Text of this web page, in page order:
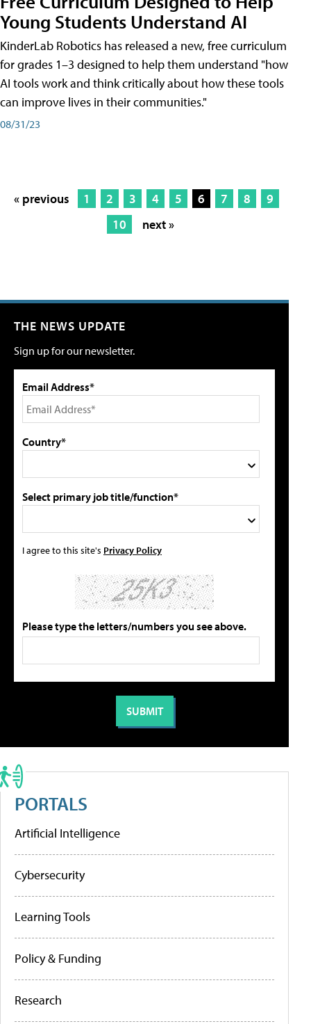
Young Students Understand AI
KinderLab Robotics has released a new, free curriculum
for grades 1–3 designed to help them understand "how
AI tools work and think critically about how these tools
can improve lives in their communities."
08/31/23
« previous 1 2 3 4 5 6 7 8
9
10
next »
THE NEWS UPDATE
Sign up for our newsletter.
Email Address*
Country*
Select primary job title/function*
I agree to this site's Privacy Policy
Please type the letters/numbers you see above.
PORTALS
Artificial Intelligence
Cybersecurity
Learning Tools
Policy & Funding
Research